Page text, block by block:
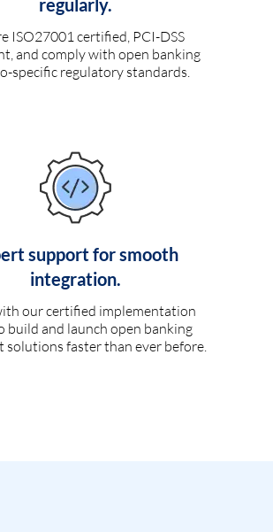
regularly.
ISO27001 certified, PCI-DSS
and comply with open banking
specific regulatory standards.
support for smooth
integration.
our certified implementation
build and launch open banking
solutions faster than ever before.